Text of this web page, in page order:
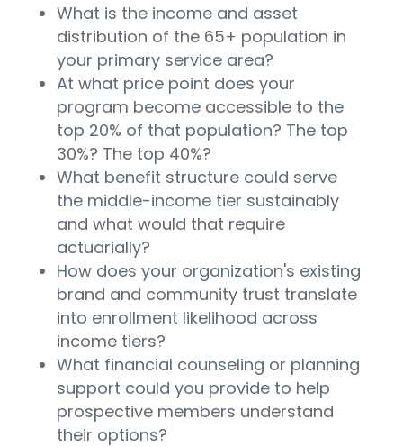
What is the income and asset
distribution of the 65+ population in
your primary service area?
At what price point does your
program become accessible to the
top 20% of that population? The top
30%? The top 40%?
What benefit structure could serve
the middle-income tier sustainably
and what would that require
actuarially?
How does your organization's existing
brand and community trust translate
into enrollment likelihood across
income tiers?
What financial counseling or planning
support could you provide to help
prospective members understand
their options?